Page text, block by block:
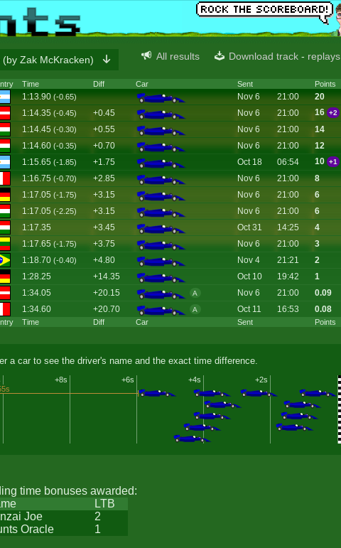
Zak McKracken) Download track - replays
All results
Time Diff Car Sent Points
Time Diff Car Sent Points
1:13.90(-0.65) Nov 6 21:00
20
1:14.35 (-0.45) +0.45 Nov 6 21:00 16 +2
1:14.45 (-0.30) +0.55 Nov 6 21:00
14
1:14.60(-0.35) +0.70 Nov 6 21:00
12
1:15.65 (-1.85) +1.75 Oct 18 06:54 10 +1
1:16.75(-0.70) +2.85 Nov 6 21:00
8
1:17.05 (-1.75) +3.15 Nov 6 21:00
6
1:17.05 (-2.25) +3.15 Nov 6 21:00
6
1:17.35 +3.45 Oct 31 14:25
4
1:17.65(-1.75) +3.75 Nov 6 21:00
3
1:18.70 (-0.40) +4.80 Nov 4 21:21
2
1:28.25 +14.35 Oct 10 19:42
1
1:34.05 +20.15 A Nov 6 21:00
0.09
1:34.60 +20.70 A Oct 11 16:53 0.08
a car to see the driver's name and the exact time difference.
+2s
+4s
+6s
+8s
time bonuses awarded:
LTB
Joe
2
Oracle
1